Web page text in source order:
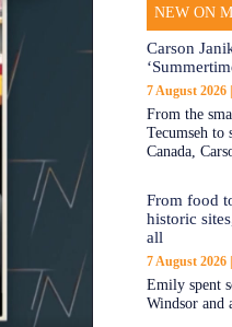
NEW ON
Carson
7 August 2026
From the
Tecumseh to
Canada,
From food
historic
all
7 August 2026
Emily spent
Windsor and